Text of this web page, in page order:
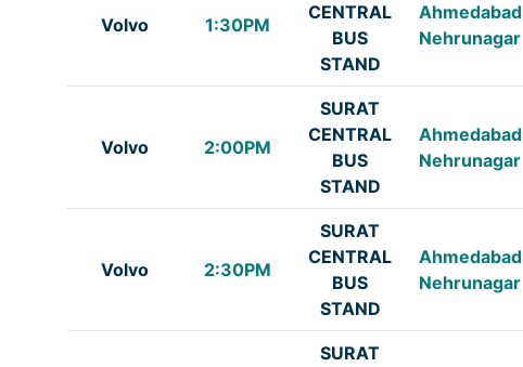
Volvo 1:30PM
CENTRAL
BUS
STAND
Ahmedabad
Nehrunagar
Volvo 2:00PM
SURAT
CENTRAL
BUS
STAND
Ahmedabad
Nehrunagar
Volvo 2:30PM
SURAT
CENTRAL
BUS
STAND
Ahmedabad
Nehrunagar
SURAT